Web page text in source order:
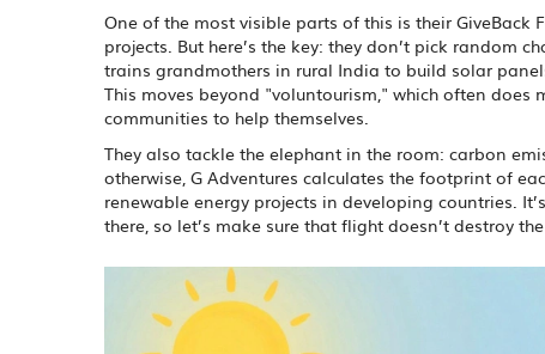
One of the most visible parts of this is their
projects. But here’s the key: they don’t pick random
trains grandmothers in rural India to build solar
This moves beyond "voluntourism," which often
communities to help themselves.
They also tackle the elephant in the room: carbon
otherwise, G Adventures calculates the footprint of
renewable energy projects in developing countries.
there, so let’s make sure that flight doesn’t destroy